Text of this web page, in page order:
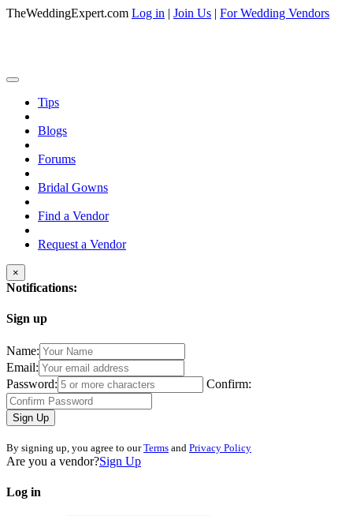
TheWeddingExpert.com Log in | Join Us | For Wedding Vendors
Tips
Blogs
Forums
Bridal Gowns
Find a Vendor
Request a Vendor
×
Notifications:
Sign up
Name:
Email:
Password:
Confirm:
Sign Up
By signing up, you agree to ourTerms and Privacy Policy
Are you a vendor?Sign Up
Log in